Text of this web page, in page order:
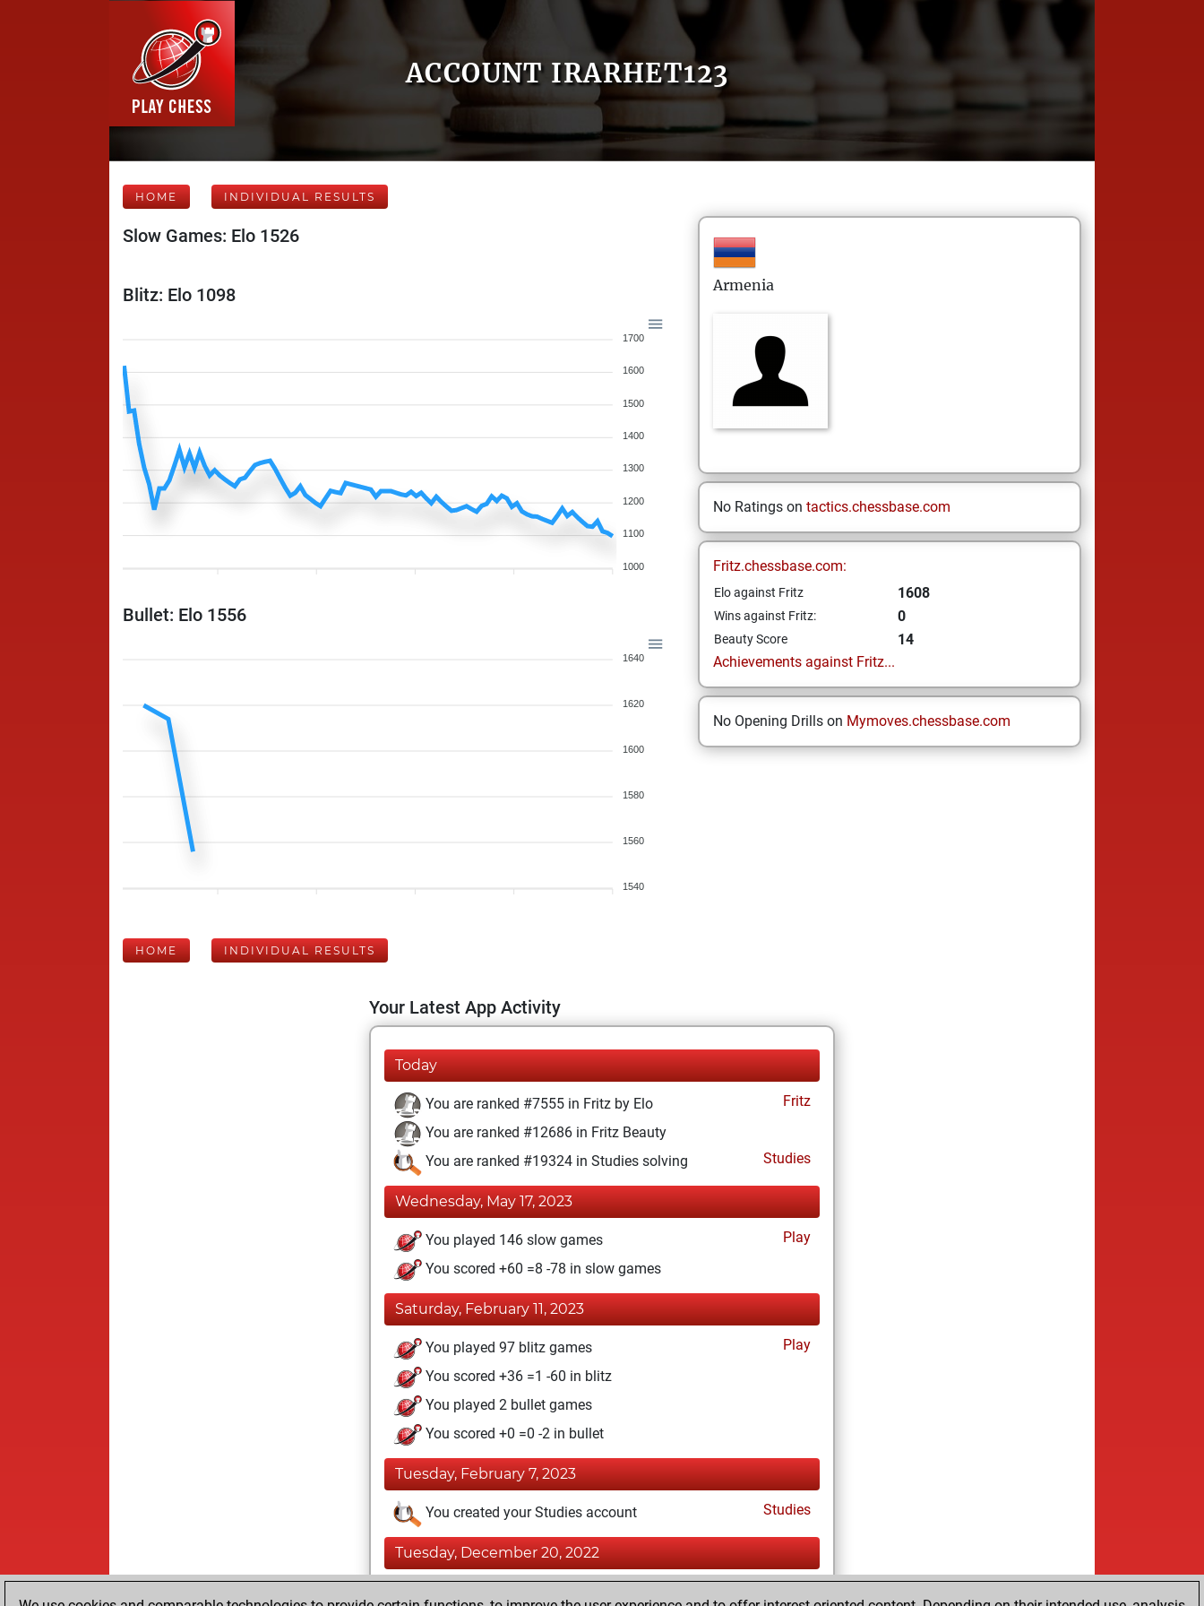
ACCOUNT IRARHET123
HOME INDIVIDUAL RESULTS
Slow Games: Elo 1526
Blitz: Elo 1098
1700
1600
1500
1400
1300
1200
1100
1000
Bullet: Elo 1556
1640
1620
1600
1580
1560
1540
Armenia
No Ratings on tactics.chessbase.com
Fritz.chessbase.com:
Elo against Fritz 1608
Wins against Fritz: 0
Beauty Score
14
Achievements against Fritz...
No Opening Drills on Mymoves.chessbase.com
HOME INDIVIDUAL RESULTS
Your Latest App Activity
Today
You are ranked #7555 in Fritz by Elo
Fritz
You are ranked #12686 in Fritz Beauty
You are ranked #19324 in Studies solving
Studies
Wednesday, May 17, 2023
You played 146 slow games
Play
You scored +60 =8 -78 in slow games
Saturday, February 11, 2023
You played 97 blitz games
Play
You scored +36 =1 -60 in blitz
You played 2 bullet games
You scored +0 =0 -2 in bullet
Tuesday, February 7, 2023
You created your Studies account Studies
Tuesday, December 20, 2022